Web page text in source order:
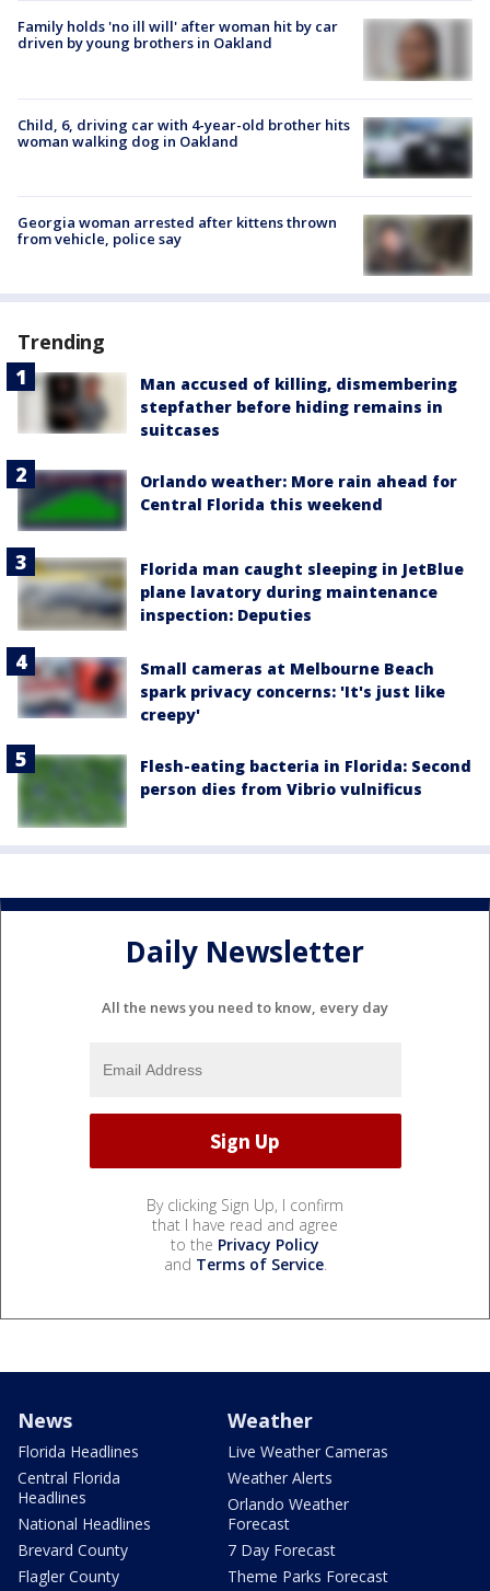
Family holds 'no ill will' after woman hit by car
driven by young brothers in Oakland
Child, 6, driving car with 4-year-old brother hits
woman walking dog in Oakland
Georgia woman arrested after kittens thrown
from vehicle, police say
Trending
Man accused of killing, dismembering
stepfather before hiding remains in
suitcases
Orlando weather: More rain ahead for
Central Florida this weekend
Florida man caught sleeping in JetBlue
plane lavatory during maintenance
inspection: Deputies
Small cameras at Melbourne Beach
spark privacy concerns: 'It's just like
creepy'
Flesh-eating bacteria in Florida: Second
person dies from Vibrio vulnificus
Daily Newsletter
All the news you need to know, every day
By clicking Sign Up, I confirm
that I have read and agree
to the Privacy Policy
and Terms of Service.
News
Florida Headlines
Central Florida
Headlines
National Headlines
Brevard County
Flagler County
Weather
Live Weather Cameras
Weather Alerts
Orlando Weather
Forecast
7 Day Forecast
Theme Parks Forecast